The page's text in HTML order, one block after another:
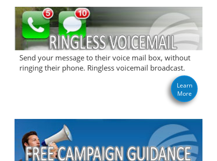
Send your message to their voice mail box, without
ringing their phone. Ringless voicemail broadcast.
Learn
More